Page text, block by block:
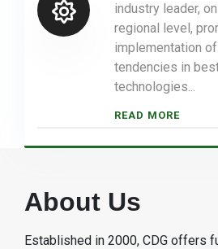
industry leader,
regional level,
implementation
tendencies in
technologies...
READ MORE
About Us
Established in 2000, CDG offers